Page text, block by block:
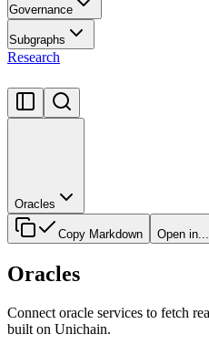
Governance
Subgraphs
Research
Oracles
Copy Markdown Open in...
Oracles
Connect oracle services to fetch
built on Unichain.